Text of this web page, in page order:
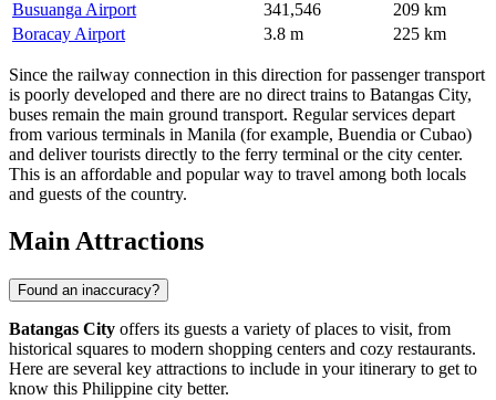
Busuanga Airport 341,546
209 km
Boracay Airport
3.8 m 225 km
Since the railway connection in this direction for passenger transport
is poorly developed and there are no direct trains to Batangas City,
buses remain the main ground transport. Regular services depart
from various terminals in Manila (for example, Buendia or Cubao)
and deliver tourists directly to the ferry terminal or the city center.
This is an affordable and popular way to travel among both locals
and guests of the country.
Main Attractions
Found an inaccuracy?
Batangas City offers its guests a variety of places to visit, from
historical squares to modern shopping centers and cozy restaurants.
Here are several key attractions to include in your itinerary to get to
know this Philippine city better.